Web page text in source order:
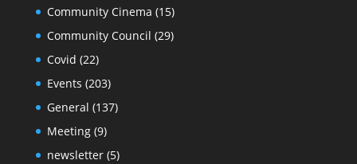
Community Cinema (15)
Community Council (29)
Covid (22)
Events (203)
General (137)
Meeting(9)
newsletter(5)